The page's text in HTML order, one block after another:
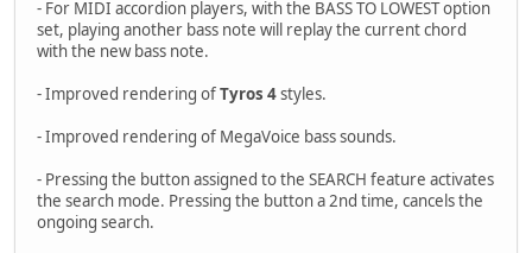
- For MIDI accordion players, with the BASS TO LOWEST option
set, playing another bass note will replay the current chord
with the new bass note.
- Improved rendering ofTyros 4styles.
- Improved rendering of MegaVoice bass sounds.
- Pressing the button assigned to the SEARCH feature activates
the search mode. Pressing the button a 2nd time, cancels the
ongoing search.